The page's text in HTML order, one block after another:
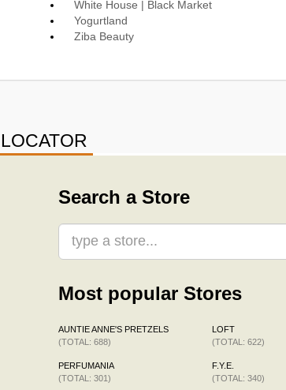
White House | Black Market
Yogurtland
Ziba Beauty
LOCATOR
Search a Store
Most popular Stores
AUNTIE ANNE'S PRETZELS
(TOTAL: 688)
PERFUMANIA
(TOTAL: 301)
LOFT
(TOTAL: 622)
F.Y.E.
(TOTAL: 340)